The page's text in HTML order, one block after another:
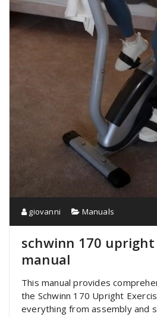
giovanni Manuals
schwinn 170
manual
This manual provides
the Schwinn 170 Upright
everything from assembly and